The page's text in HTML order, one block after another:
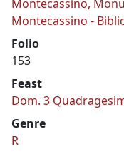
Montecassino,
Montecassino -
Folio
153
Feast
Dom. 3
Genre
R